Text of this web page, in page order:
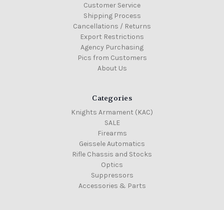
Customer Service
Shipping Process
Cancellations / Returns
Export Restrictions
Agency Purchasing
Pics from Customers
About Us
Categories
Knights Armament (KAC)
SALE
Firearms
Geissele Automatics
Rifle Chassis and Stocks
Optics
Suppressors
Accessories & Parts